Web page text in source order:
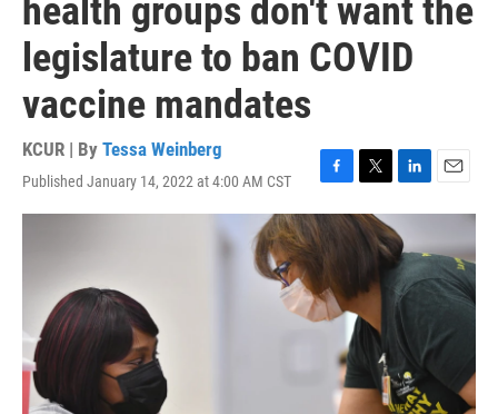
health groups don't want the
legislature to ban COVID
vaccine mandates
KCUR | By Tessa Weinberg
Published January 14, 2022 at 4:00 AM CST
F
a
c
e
o
o
T
w
i
t
e
r
L
i
n
k
e
d
I
n
E
m
i